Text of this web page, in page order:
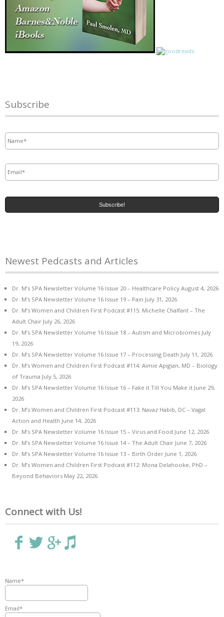
Subscribe
Newest Pedcasts and Articles
Dr. M’s SPA Newsletter Volume 16 Issue 20 – Healthcare Policy August 4, 2026
Dr. M’s SPA Newsletter Volume 16 Issue 19 – Pain July 31, 2026
Dr. M’s Women and Children First Podcast #115: Michelle Chalfant – The
Adult Chair July 26, 2026
Dr. M’s SPA Newsletter Volume 16 Issue 18 – Autism and Microbiomes July
19, 2026
Dr. M’s SPA Newsletter Volume 16 Issue 17 – Processing Death July 11, 2026
Dr. M’s Women and Children First Podcast #114: Aimie Apigian, MD – Biology
of Trauma July 5, 2026
Dr. M’s SPA Newsletter Volume 16 Issue 16 – Fake it Till You Make it June 29,
2026
Dr. M’s Women and Children First Podcast #113: Navaz Habib, DC – Vagal
Action and Health June 14, 2026
Dr. M’s SPA Newsletter Volume 16 Issue 15 – Virus and Food June 12, 2026
Dr. M’s SPA Newsletter Volume 16 Issue 14 – The Adult Chair June 7, 2026
Dr. M’s SPA Newsletter Volume 16 Issue 13 – Birth Order June 1, 2026
Dr. M’s Women and Children First Podcast #112: Mona Delahooke, PhD –
Beyond Behaviors May 22, 2026
Connect with Us!
Name*
Email*